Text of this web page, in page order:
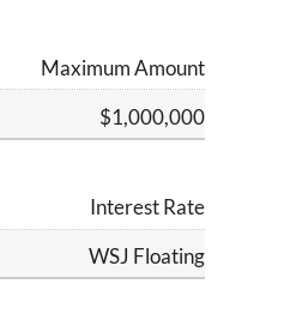
Maximum Amount
​$1,000,000
​Interest Rate
​WSJ Floating